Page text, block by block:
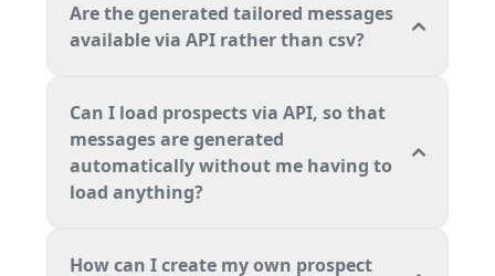
Are the generated tailored messages
available via API rather than csv?
Can I load prospects via API, so that
messages are generated
automatically without me having to
load anything?
How can I create my own prospect